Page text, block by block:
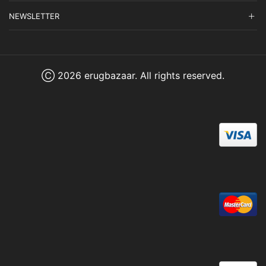
NEWSLETTER
Ⓒ 2026 erugbazaar. All rights reserved.